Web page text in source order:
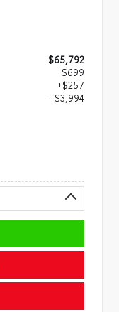
$65,792
+$699
+$257
- $3,994